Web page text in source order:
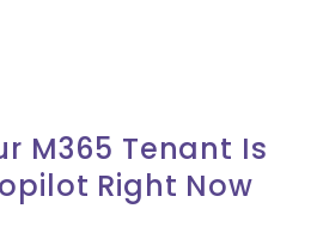
M365 Tenant Is
Right Now